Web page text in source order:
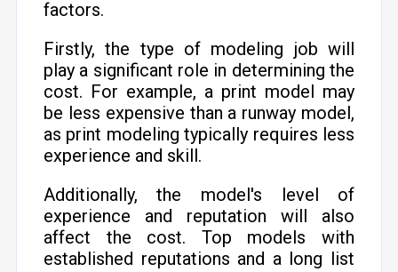
factors.
Firstly, the type of modeling job will
play a significant role in determining the
cost. For example, a print model may
be less expensive than a runway model,
as print modeling typically requires less
experience and skill.
Additionally, the model's level of
experience and reputation will also
affect the cost. Top models with
established reputations and a long list